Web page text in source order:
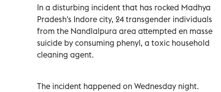
In a disturbing incident that has rocked Madhya
Pradesh's Indore city, 24 transgender individuals
from the Nandlalpura area attempted en masse
suicide by consuming phenyl, a toxic household
cleaning agent.
The incident happened on Wednesday night.